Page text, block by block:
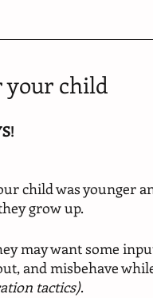
your child
child was younger
grow up.
may want some
and misbehave
tactics).